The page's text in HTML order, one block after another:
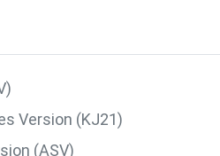
Version (KJ21)
(ASV)